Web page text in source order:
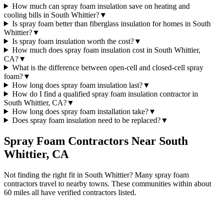
How much can spray foam insulation save on heating and
cooling bills in South Whittier?▼
Is spray foam better than fiberglass insulation for homes in South
Whittier?▼
Is spray foam insulation worth the cost?▼
How much does spray foam insulation cost in South Whittier,
CA?▼
What is the difference between open-cell and closed-cell spray
foam?▼
How long does spray foam insulation last?▼
How do I find a qualified spray foam insulation contractor in
South Whittier, CA?▼
How long does spray foam installation take?▼
Does spray foam insulation need to be replaced?▼
Spray Foam Contractors Near South
Whittier, CA
Not finding the right fit in South Whittier? Many spray foam
contractors travel to nearby towns. These communities within about
60 miles all have verified contractors listed.